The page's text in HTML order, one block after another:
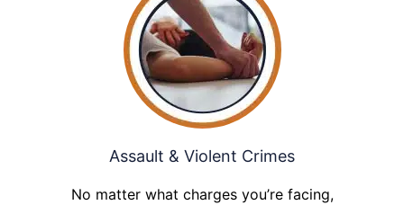
Assault & Violent Crimes
No matter what charges you’re facing,